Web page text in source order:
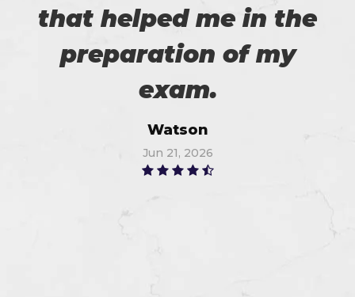
that helped me in the
preparation of my
exam.
Watson
Jun 21, 2026